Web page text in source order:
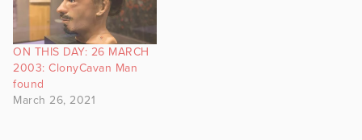
ON THIS DAY: 26 MARCH
2003: ClonyCavan Man
found
March 26, 2021